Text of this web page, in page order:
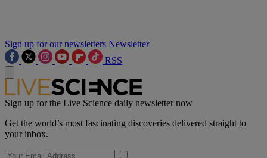
Sign up for our newsletters Newsletter
RSS
Sign up for the Live Science daily newsletter now
Get the world’s most fascinating discoveries delivered straight to
your inbox.